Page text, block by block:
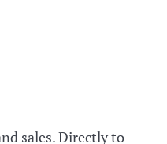
sales. Directly to